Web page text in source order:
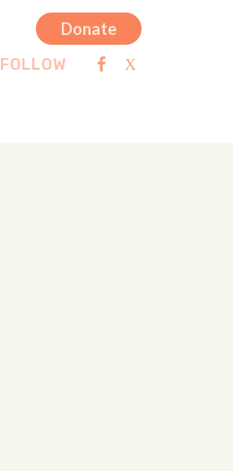
Donate
FOLLOW